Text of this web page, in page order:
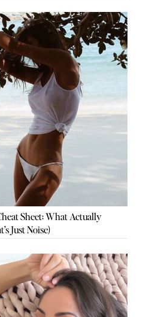
Sheet: What Actually
Just Noise)